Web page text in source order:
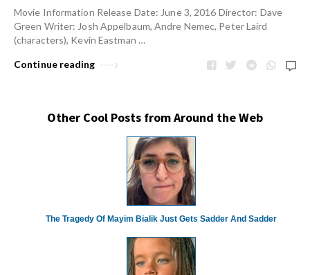
Movie Information Release Date: June 3, 2016 Director: Dave
Green Writer: Josh Appelbaum, Andre Nemec, Peter Laird
(characters), Kevin Eastman …
Continue reading
Other Cool Posts from Around the Web
The Tragedy Of Mayim Bialik Just Gets Sadder And Sadder